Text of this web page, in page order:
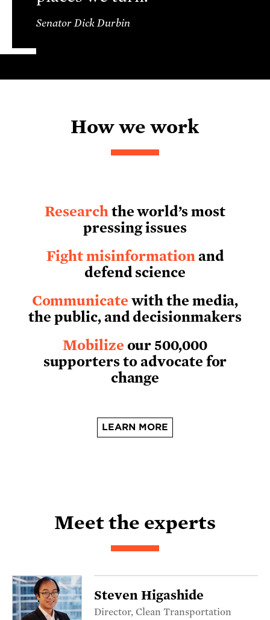
Senator Dick Durbin
How we work
Researchthe world’s most
pressing issues
Fight misinformationand
defend science
Communicate with the media,
the public, and decisionmakers
Mobilize our 500,000
supporters to advocate for
change
LEARN MORE
Meet the experts
Steven Higashide
Director, Clean Transportation